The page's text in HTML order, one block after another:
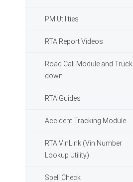
PM Utilities
RTA Report Videos
Road Call Module and Truck
down
RTA Guides
Accident Tracking Module
RTA VinLink (Vin Number
Lookup Utility)
Spell Check